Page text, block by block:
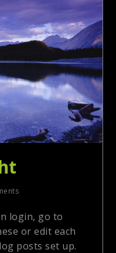
login, go to
or edit each
posts set up.